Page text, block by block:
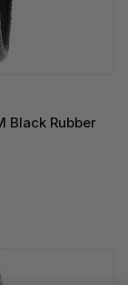
Black Rubber